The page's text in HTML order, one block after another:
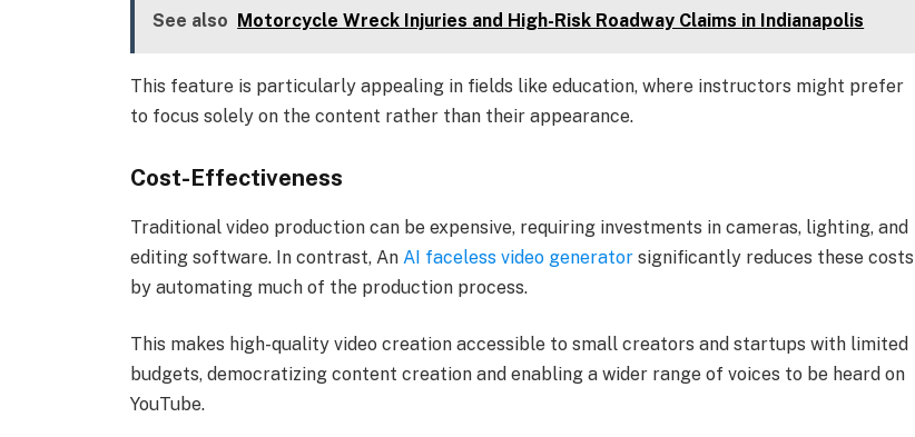
See also Motorcycle Wreck Injuries and High-Risk Roadway Claims in Indianapolis
This feature is particularly appealing in fields like education, where instructors might prefer
to focus solely on the content rather than their appearance.
Cost-Effectiveness
Traditional video production can be expensive, requiring investments in cameras, lighting, and
editing software. In contrast, An AI faceless video generator significantly reduces these costs
by automating much of the production process.
This makes high-quality video creation accessible to small creators and startups with limited
budgets, democratizing content creation and enabling a wider range of voices to be heard on
YouTube.